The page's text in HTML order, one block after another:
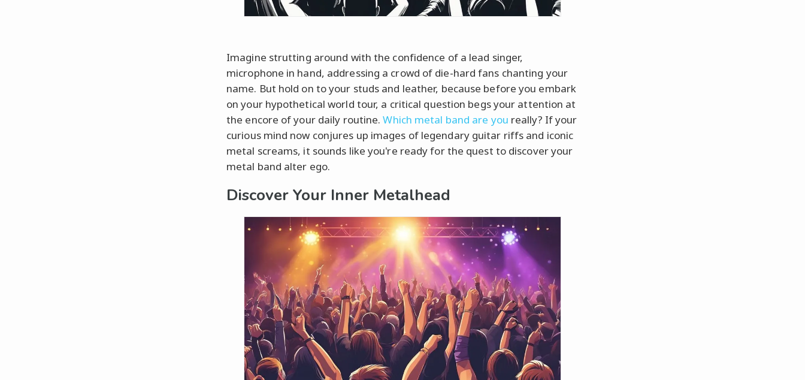
Imagine strutting around with the confidence of a lead singer,
microphone in hand, addressing a crowd of die-hard fans chanting your
name. But hold on to your studs and leather, because before you embark
on your hypothetical world tour, a critical question begs your attention at
the encore of your daily routine.Which metal band are you really? If your
curious mind now conjures up images of legendary guitar riffs and iconic
metal screams, it sounds like you're ready for the quest to discover your
metal band alter ego.
Discover Your Inner Metalhead